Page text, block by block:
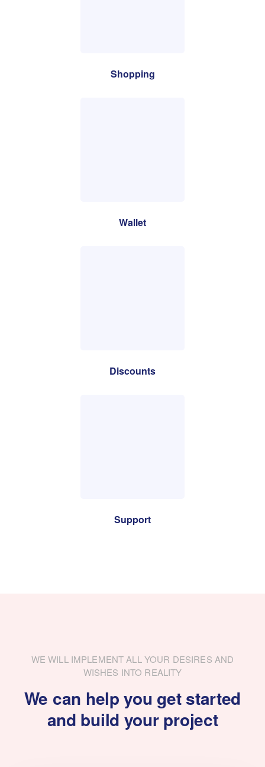
Shopping
Wallet
Discounts
Support
WE WILL IMPLEMENT ALL YOUR DESIRES AND
WISHES INTO REALITY
We can help you get started
and build your project